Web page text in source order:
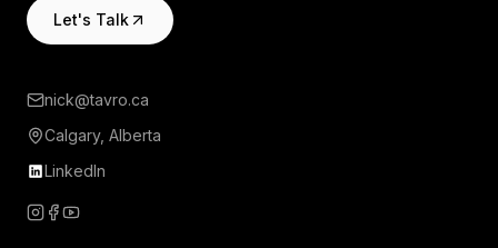
Let's Talk
nick@tavro.ca
Calgary, Alberta
LinkedIn